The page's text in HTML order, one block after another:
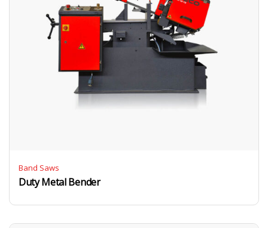
Band Saws
Duty Metal Bender